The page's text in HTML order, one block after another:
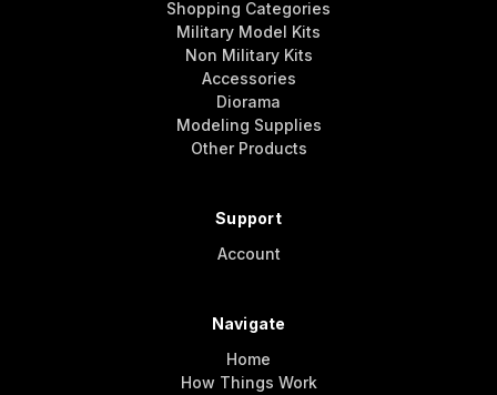
Shopping Categories
Military Model Kits
Non Military Kits
Accessories
Diorama
Modeling Supplies
Other Products
Support
Account
Navigate
Home
How Things Work